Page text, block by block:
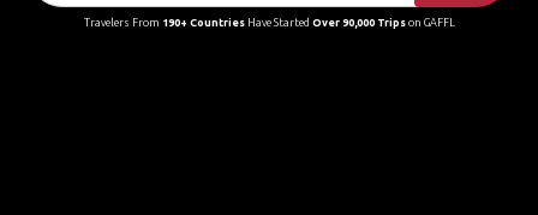
Travelers From 190+ CountriesHave Started Over 90,000 Tripson GAFFL